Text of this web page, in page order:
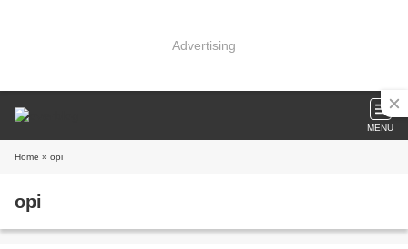
Advertising
MENU
Home » opi
opi